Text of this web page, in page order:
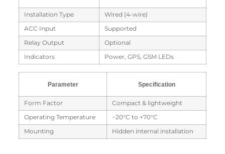
Installation Type
Wired (4-wire)
ACC Input
Supported
Relay Output
Optional
Indicators
Power, GPS, GSM LEDs
Parameter Specification
Form Factor
Compact & lightweight
Operating Temperature
−20°C to +70°C
Mounting
Hidden internal installation